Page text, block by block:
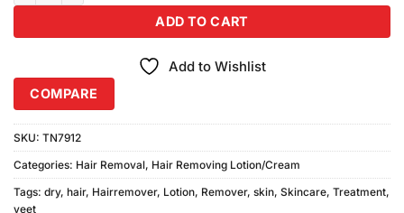
ADD TO CART
Add to Wishlist
COMPARE
SKU: TN7912
Categories: Hair Removal, Hair Removing Lotion/Cream
Tags: dry, hair, Hairremover, Lotion, Remover, skin, Skincare, Treatment,
veet